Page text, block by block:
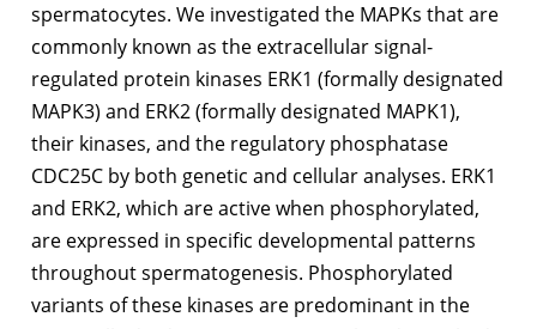
spermatocytes. We investigated the MAPKs that are
commonly known as the extracellular signal-
regulated protein kinases ERK1 (formally designated
MAPK3) and ERK2 (formally designated MAPK1),
their kinases, and the regulatory phosphatase
CDC25C by both genetic and cellular analyses. ERK1
and ERK2, which are active when phosphorylated,
are expressed in specific developmental patterns
throughout spermatogenesis. Phosphorylated
variants of these kinases are predominant in the